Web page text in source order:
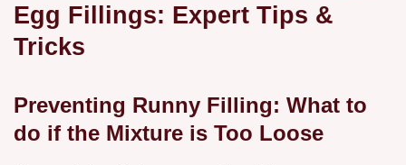
Egg Fillings: Expert Tips &
Tricks
Preventing Runny Filling: What to
do if the Mixture is Too Loose